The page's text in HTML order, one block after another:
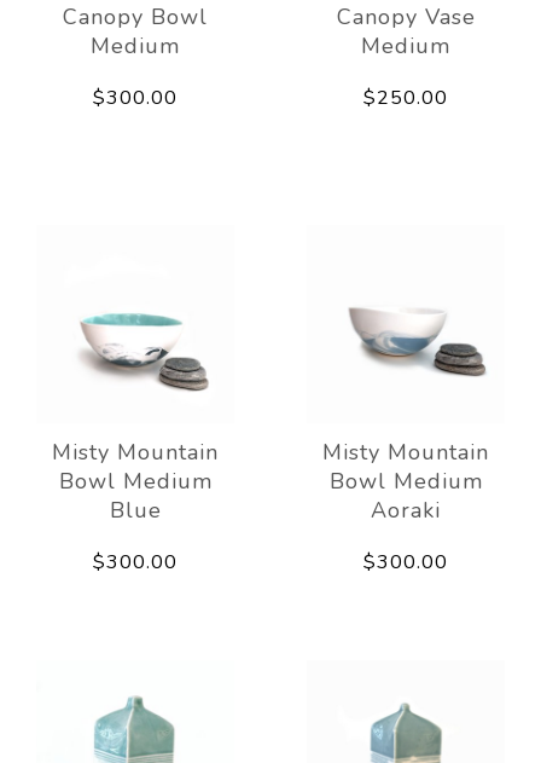
Canopy Bowl
Medium
$300.00
Canopy Vase
Medium
$250.00
Misty Mountain
Bowl Medium
Blue
$300.00
Misty Mountain
Bowl Medium
Aoraki
$300.00